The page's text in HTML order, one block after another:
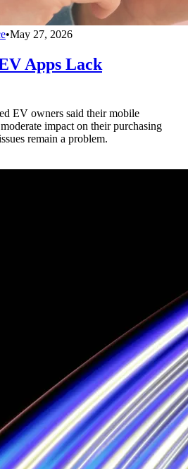
•May 27, 2026
Apps Lack
EV owners said their mobile
impact on their purchasing
remain a problem.